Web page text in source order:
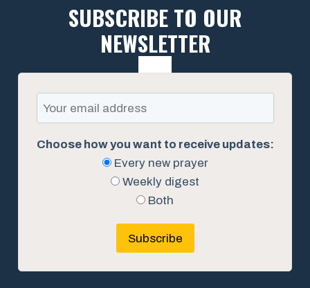
SUBSCRIBE TO OUR
NEWSLETTER
Choose how you want to receive updates:
Every new prayer
Weekly digest
Both
Subscribe